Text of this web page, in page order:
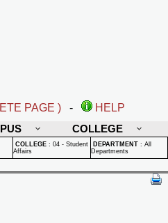
PAGE ) -
HELP
COLLEGE
COLLEGE : 04 - Student
Affairs
DEPARTMENT : All
Departments